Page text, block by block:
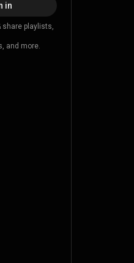
in
share playlists,
and more.